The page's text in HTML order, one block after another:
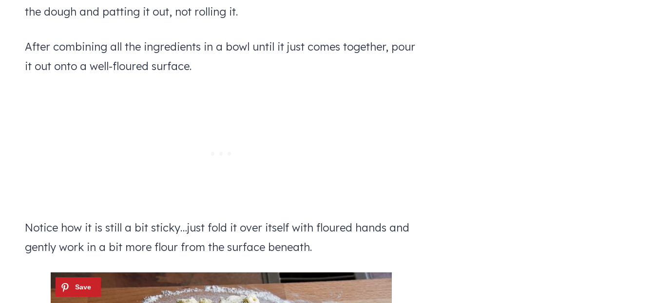
the dough and patting it out, not rolling it.
After combining all the ingredients in a bowl until it just comes together, pour
it out onto a well-floured surface.
Notice how it is still a bit sticky…just fold it over itself with floured hands and
gently work in a bit more flour from the surface beneath.